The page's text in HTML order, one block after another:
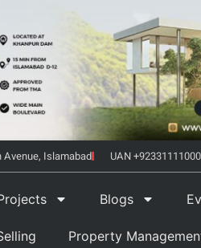
Avenue, Islamabad UAN
Blogs
Property